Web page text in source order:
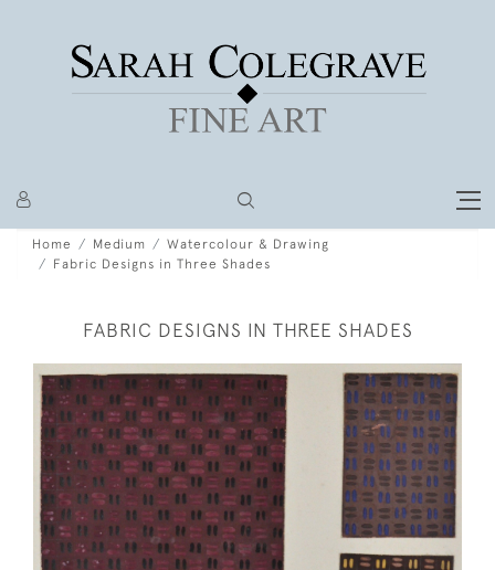
Home Medium
Watercolour & Drawing
Fabric Designs in Three Shades
FABRIC DESIGNS IN THREE SHADES